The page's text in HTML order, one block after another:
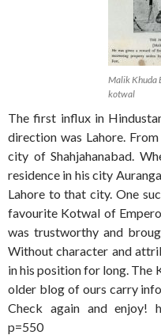
Malik Khuda
kotwal
The first influx in
direction was Lahore.
city of Shahjahanabad.
residence in his city
Lahore to that city. One
favourite Kotwal of
was trustworthy and
Without character and
in his position for long. The
older blog of ours carry
Check again and enjoy!
p=550